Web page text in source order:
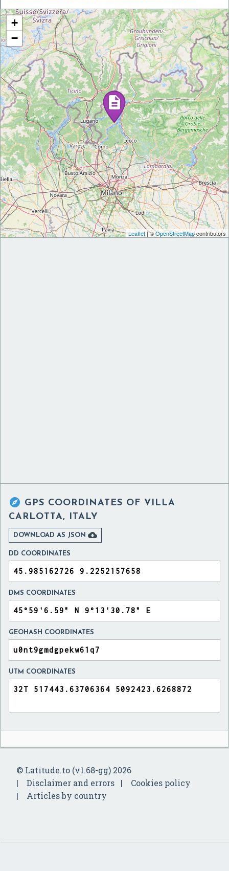
+
−
Leaflet| ©OpenStreetMapcontributors
 GPS COORDINATES OF VILLA
CARLOTTA, ITALY
DOWNLOAD AS JSON 
DD COORDINATES
DMS COORDINATES
GEOHASH COORDINATES
UTM COORDINATES
© Latitude.to (v1.68-gg) 2026
Disclaimer and errors
Cookies policy
Articles by country